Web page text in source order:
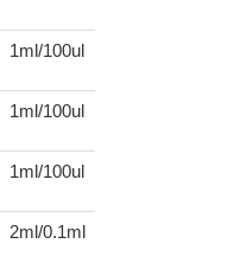
1ml/100ul
1ml/100ul
1ml/100ul
2ml/0.1ml